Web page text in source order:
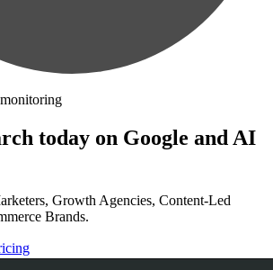
today on Google and AI
Growth Agencies, Content-Led
Brands.